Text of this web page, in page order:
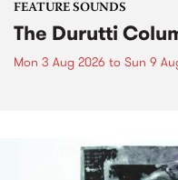
FEATURE SOUNDS
The Durutti
Mon 3 Aug 2026 to Sun 9